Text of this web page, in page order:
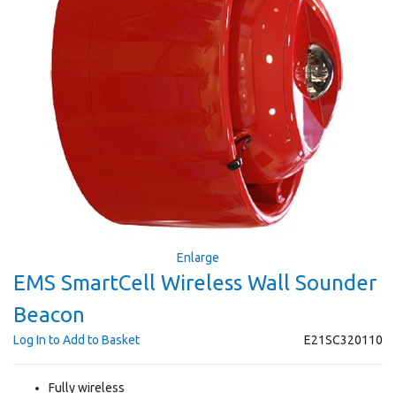
Enlarge
EMS SmartCell Wireless Wall Sounder
Beacon
E21SC320110
Log In to Add to Basket
Fully wireless